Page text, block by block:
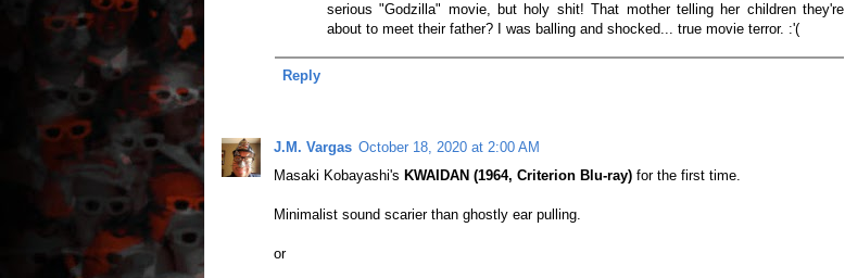
serious "Godzilla" movie, but holy shit! That mother telling her children they're
about to meet their father? I was balling and shocked... true movie terror. :'(
Reply
J.M. Vargas October 18, 2020 at 2:00 AM
Masaki Kobayashi's KWAIDAN (1964, Criterion Blu-ray) for the first time.
Minimalist sound scarier than ghostly ear pulling.
or